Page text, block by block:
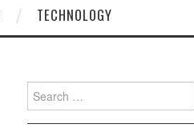
TECHNOLOGY
Search
for: